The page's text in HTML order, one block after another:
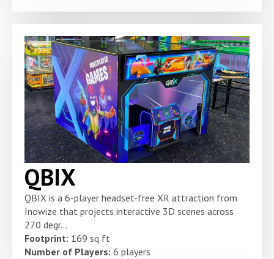
QBIX
QBIX is a 6-player headset-free XR attraction from
Inowize that projects interactive 3D scenes across
270 degr...
Footprint: 169 sq ft
Number of Players: 6 players